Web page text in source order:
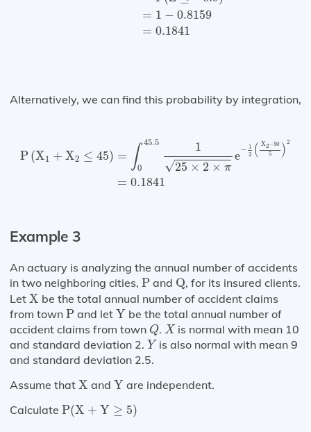
= 1 − 0.8159
= 0.1841
Alternatively, we can find this probability by integration,
P (X1 + X2 ≤ 45) = ∫
45.5
0
1
√25 × 2 × π
e− 1
2 ( X2−50
5
)2
= 0.1841
45.5125 e 50 5)2=
Example 3
An actuary is analyzing the annual number of accidents
in two neighboring cities, P
P and Q
Q, for its insured clients.
Let X
X be the total annual number of accident claims
from town P
P and let Y
Y be the total annual number of
accident claims from town Q
Q. X
Xis normal with mean 10
and standard deviation 2. Y
Yis also normal with mean 9
and standard deviation 2.5.
Assume that X
X and Y
Y are independent.
Calculate P(X + Y ≥ 5)
P(X+ Y ≥5 )